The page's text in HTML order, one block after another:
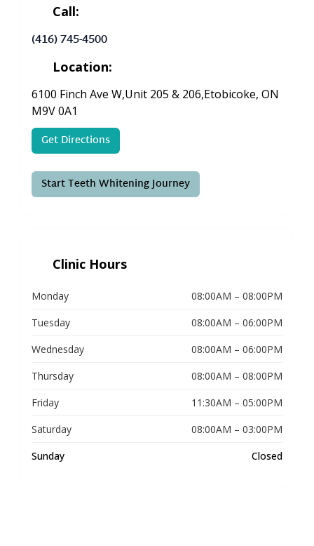
Call:
(416) 745-4500
Location:
6100 Finch Ave W,Unit 205 & 206,Etobicoke, ON
M9V 0A1
Get Directions
Start Teeth Whitening Journey
Clinic Hours
Monday
08:00AM – 08:00PM
Tuesday
08:00AM – 06:00PM
Wednesday
08:00AM – 06:00PM
Thursday
08:00AM – 08:00PM
Friday
11:30AM – 05:00PM
Saturday
08:00AM – 03:00PM
Sunday
Closed